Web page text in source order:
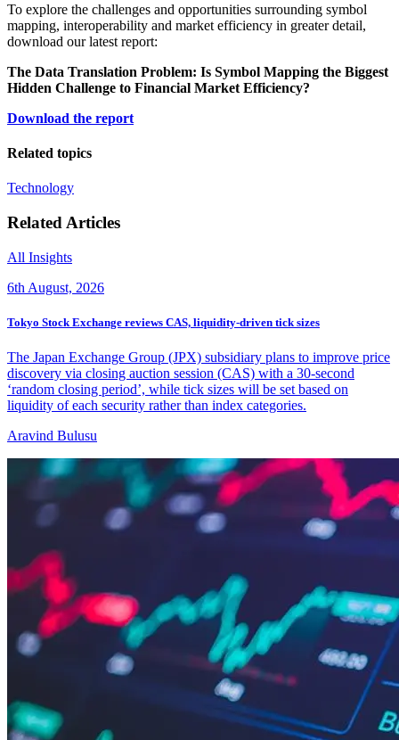
To explore the challenges and opportunities surrounding symbol
mapping, interoperability and market efficiency in greater detail,
download our latest report:
The Data Translation Problem: Is Symbol Mapping the Biggest
Hidden Challenge to Financial Market Efficiency?
Download the report
Related topics
Technology
Related Articles
All Insights
6th August, 2026
Tokyo Stock Exchange reviews CAS, liquidity-driven tick sizes
The Japan Exchange Group (JPX) subsidiary plans to improve price
discovery via closing auction session (CAS) with a 30-second
‘random closing period’, while tick sizes will be set based on
liquidity of each security rather than index categories.
Aravind Bulusu